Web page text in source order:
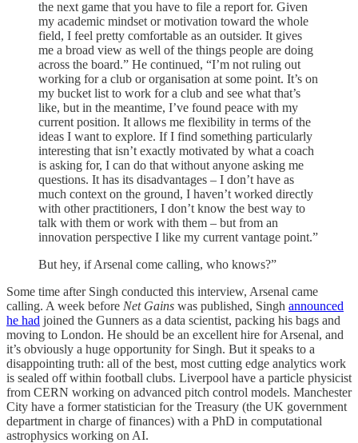
the next game that you have to file a report for. Given
my academic mindset or motivation toward the whole
field, I feel pretty comfortable as an outsider. It gives
me a broad view as well of the things people are doing
across the board.” He continued, “I’m not ruling out
working for a club or organisation at some point. It’s on
my bucket list to work for a club and see what that’s
like, but in the meantime, I’ve found peace with my
current position. It allows me flexibility in terms of the
ideas I want to explore. If I find something particularly
interesting that isn’t exactly motivated by what a coach
is asking for, I can do that without anyone asking me
questions. It has its disadvantages – I don’t have as
much context on the ground, I haven’t worked directly
with other practitioners, I don’t know the best way to
talk with them or work with them – but from an
innovation perspective I like my current vantage point.”
But hey, if Arsenal come calling, who knows?”
Some time after Singh conducted this interview, Arsenal came
calling. A week before Net Gains was published, Singh announced
he had joined the Gunners as a data scientist, packing his bags and
moving to London. He should be an excellent hire for Arsenal, and
it’s obviously a huge opportunity for Singh. But it speaks to a
disappointing truth: all of the best, most cutting edge analytics work
is sealed off within football clubs. Liverpool have a particle physicist
from CERN working on advanced pitch control models. Manchester
City have a former statistician for the Treasury (the UK government
department in charge of finances) with a PhD in computational
astrophysics working on AI.